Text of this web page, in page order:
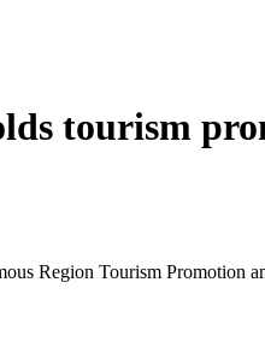
tourism
Region Tourism Promotion